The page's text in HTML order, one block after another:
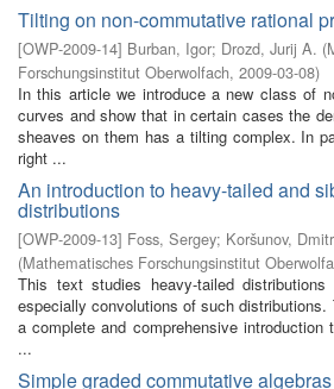
Tilting on non-commutative rational
[OWP-2009-14] Burban, Igor; Drozd, Jurij A. (
Forschungsinstitut Oberwolfach, 2009-03-08)
In this article we introduce a new class of
curves and show that in certain cases the
sheaves on them has a tilting complex. In
right ...
An introduction to heavy-tailed and
distributions
[OWP-2009-13] Foss, Sergey; Koršunov,
(Mathematisches Forschungsinstitut
This text studies heavy-tailed
especially convolutions of such
a complete and comprehensive
...
Simple graded commutative algebras